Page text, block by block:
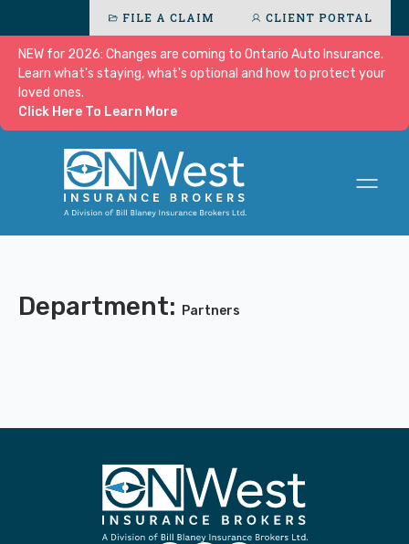
FILE A CLAIM CLIENT PORTAL
NEW for 2026: Changes are coming to Ontario Auto Insurance.
Learn what's staying, what's optional and how to protect your
loved ones.
Click Here To Learn More
Department: Partners